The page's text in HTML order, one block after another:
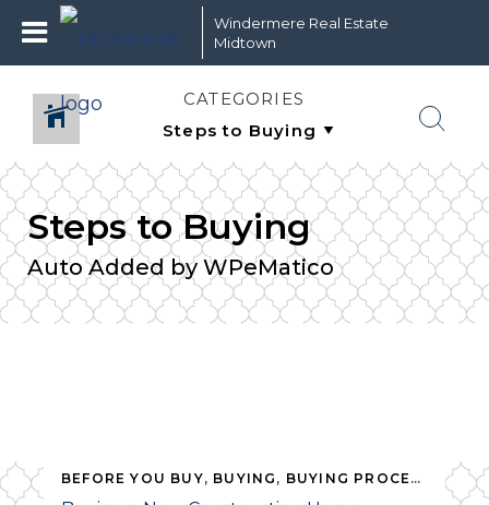
Windermere Real Estate
Midtown
CATEGORIES
Steps to Buying
Auto Added by WPeMatico
BEFORE YOU BUY, BUYING , BUYING PROCESS NEW